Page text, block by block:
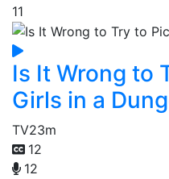
11
Is It Wrong to
Girls in a
TV23m
12
12